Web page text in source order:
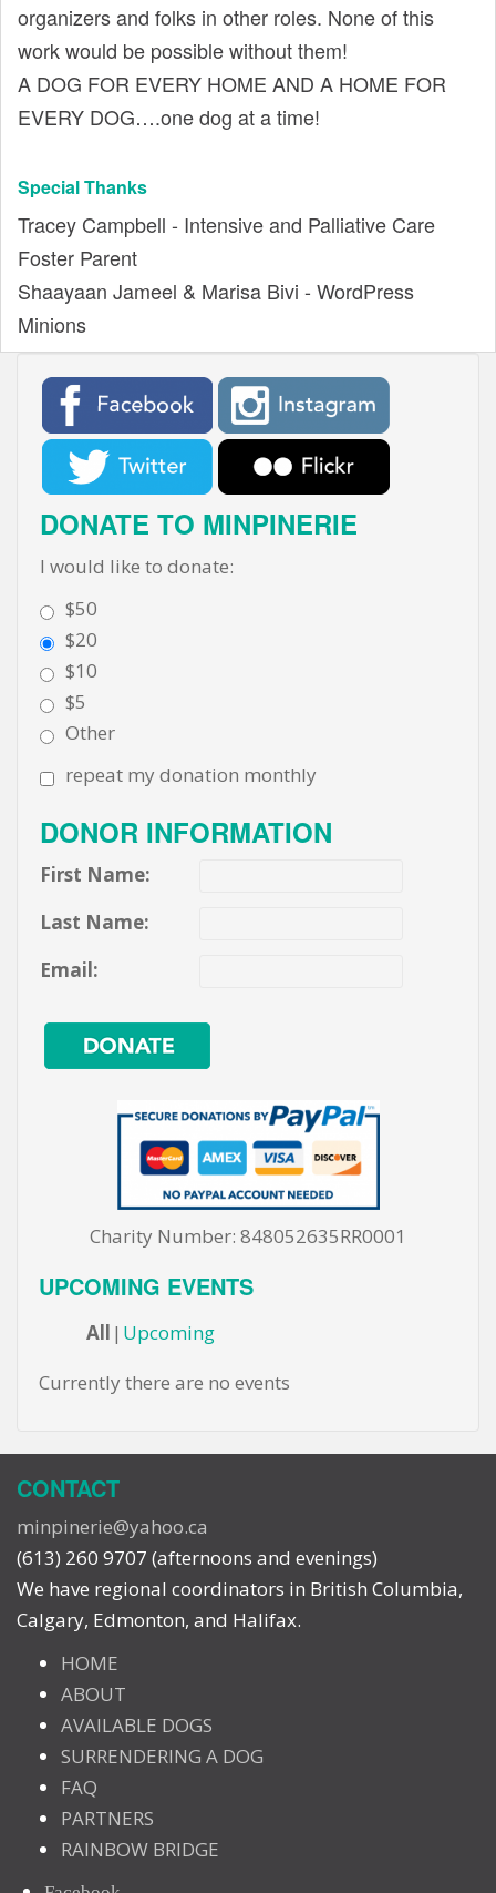
organizers and folks in other roles. None of this
work would be possible without them!
A DOG FOR EVERY HOME AND A HOME FOR
EVERY DOG….one dog at a time!
Special Thanks
Tracey Campbell - Intensive and Palliative Care
Foster Parent
Shaayaan Jameel & Marisa Bivi - WordPress
Minions
DONATE TO MINPINERIE
I would like to donate:
$50
$20
$10
$5
Other
repeat my donation monthly
DONOR INFORMATION
First Name:
Last Name:
Email:
Charity Number: 848052635RR0001
UPCOMING EVENTS
All Upcoming
Currently there are no events
CONTACT
minpinerie@yahoo.ca
(613) 260 9707 (afternoons and evenings)
We have regional coordinators in British Columbia,
Calgary, Edmonton, and Halifax.
HOME
ABOUT
AVAILABLE DOGS
SURRENDERING A DOG
FAQ
PARTNERS
RAINBOW BRIDGE